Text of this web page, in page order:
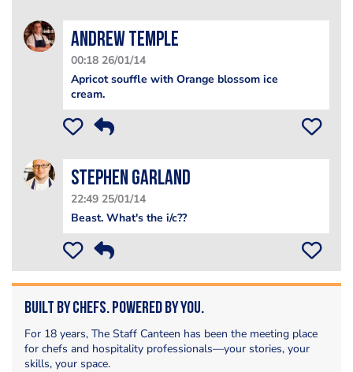
Andrew Temple
00:18 26/01/14
Apricot souffle with Orange blossom ice
cream.
Stephen Garland
22:49 25/01/14
Beast. What's the i/c??
Built by Chefs. Powered by You.
For 18 years, The Staff Canteen has been the meeting place
for chefs and hospitality professionals—your stories, your
skills, your space.